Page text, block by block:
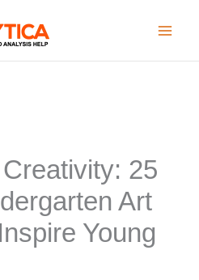
25
Art
Young